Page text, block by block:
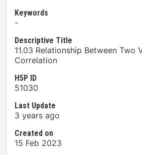
Keywords
-
Descriptive Title
11.03 Relationship Between Two
Correlation
H5P ID
51030
Last Update
3 years ago
Created on
15 Feb 2023